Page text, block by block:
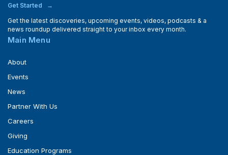
Get Started
Get the latest discoveries, upcoming events, videos, podcasts & a
news roundup delivered straight to your inbox every month.
Main Menu
About
Events
News
Partner With Us
Careers
Giving
Education Programs